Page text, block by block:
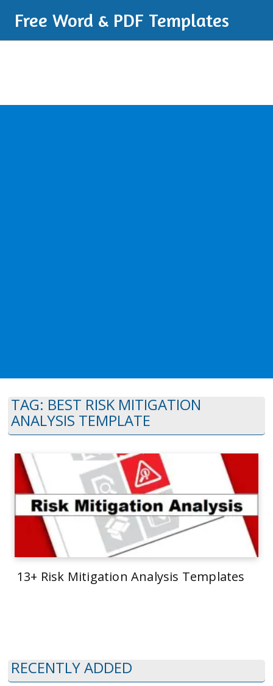
Free Word & PDF Templates
TAG: BEST RISK MITIGATION
ANALYSIS TEMPLATE
13+ Risk Mitigation Analysis Templates
RECENTLY ADDED